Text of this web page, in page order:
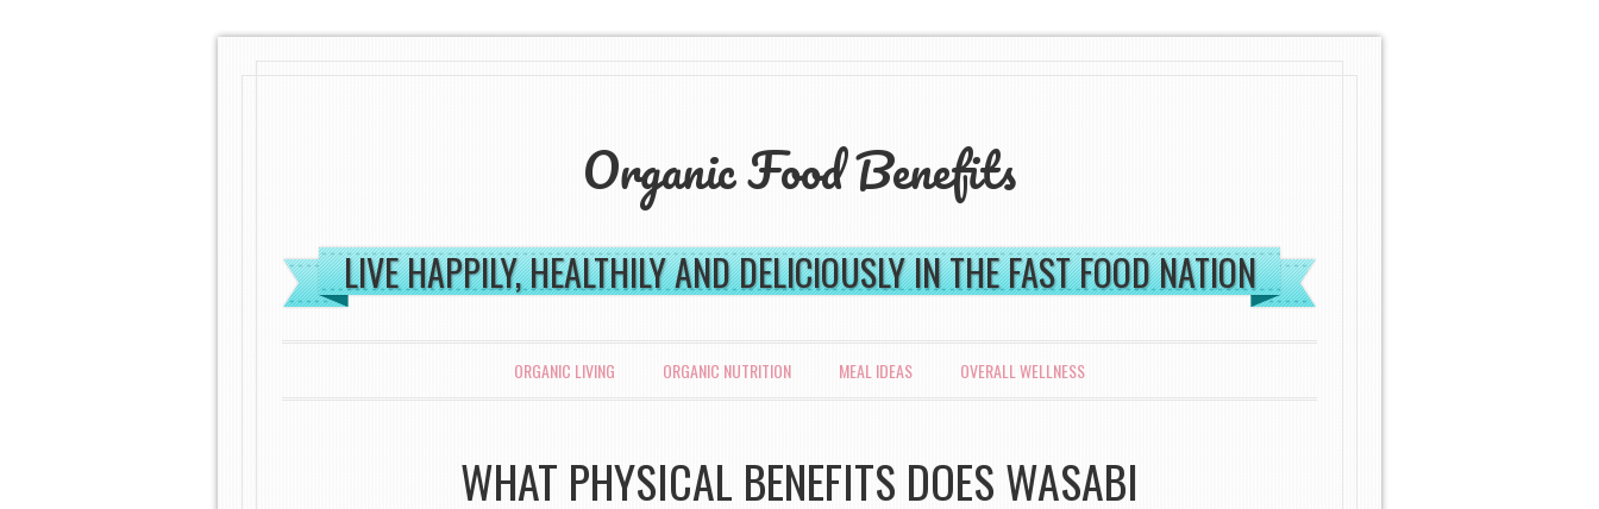
Organic Food Benefits
LIVE HAPPILY, HEALTHILY AND DELICIOUSLY IN THE FAST FOOD NATION
ORGANIC LIVING ORGANIC NUTRITION MEAL IDEAS OVERALL WELLNESS
WHAT PHYSICAL BENEFITS DOES WASABI